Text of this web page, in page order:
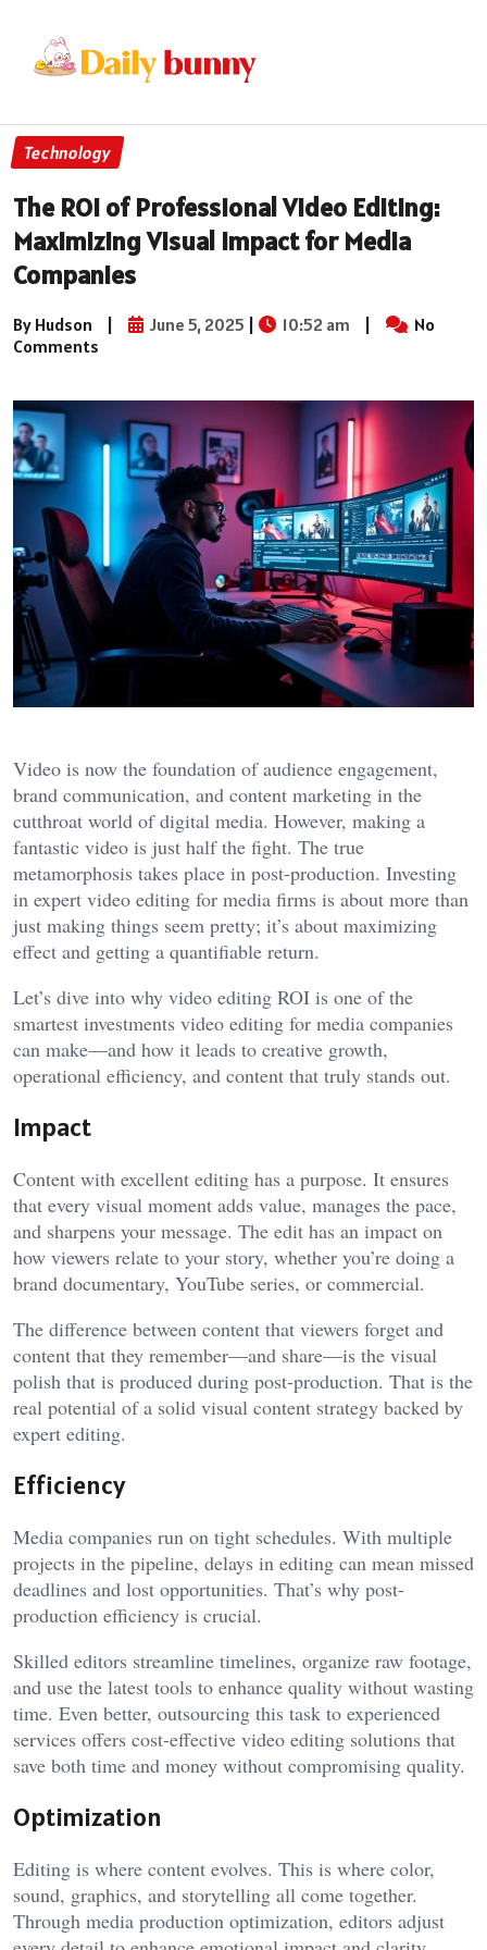
Technology
The ROI of Professional Video Editing:
Maximizing Visual Impact for Media
Companies
By Hudson | June 5, 2025 | 10:52 am |
No
Comments
Video is now the foundation of audience engagement,
brand communication, and content marketing in the
cutthroat world of digital media. However, making a
fantastic video is just half the fight. The true
metamorphosis takes place in post-production. Investing
in expert video editing for media firms is about more than
just making things seem pretty; it’s about maximizing
effect and getting a quantifiable return.
Let’s dive into why video editing ROI is one of the
smartest investments video editing for media companies
can make—and how it leads to creative growth,
operational efficiency, and content that truly stands out.
Impact
Content with excellent editing has a purpose. It ensures
that every visual moment adds value, manages the pace,
and sharpens your message. The edit has an impact on
how viewers relate to your story, whether you’re doing a
brand documentary, YouTube series, or commercial.
The difference between content that viewers forget and
content that they remember—and share—is the visual
polish that is produced during post-production. That is the
real potential of a solid visual content strategy backed by
expert editing.
Efficiency
Media companies run on tight schedules. With multiple
projects in the pipeline, delays in editing can mean missed
deadlines and lost opportunities. That’s why post-
production efficiency is crucial.
Skilled editors streamline timelines, organize raw footage,
and use the latest tools to enhance quality without wasting
time. Even better, outsourcing this task to experienced
services offers cost-effective video editing solutions that
save both time and money without compromising quality.
Optimization
Editing is where content evolves. This is where color,
sound, graphics, and storytelling all come together.
Through media production optimization, editors adjust